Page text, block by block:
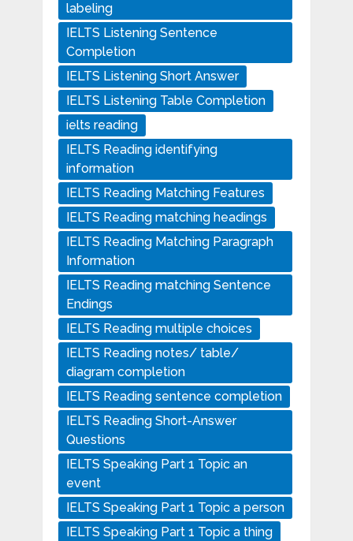
labeling
IELTS Listening Sentence
Completion
IELTS Listening Short Answer
IELTS Listening Table Completion
ielts reading
IELTS Reading identifying
information
IELTS Reading Matching Features
IELTS Reading matching headings
IELTS Reading Matching Paragraph
Information
IELTS Reading matching Sentence
Endings
IELTS Reading multiple choices
IELTS Reading notes/ table/
diagram completion
IELTS Reading sentence completion
IELTS Reading Short-Answer
Questions
IELTS Speaking Part 1 Topic an
event
IELTS Speaking Part 1 Topic a person
IELTS Speaking Part 1 Topic a thing